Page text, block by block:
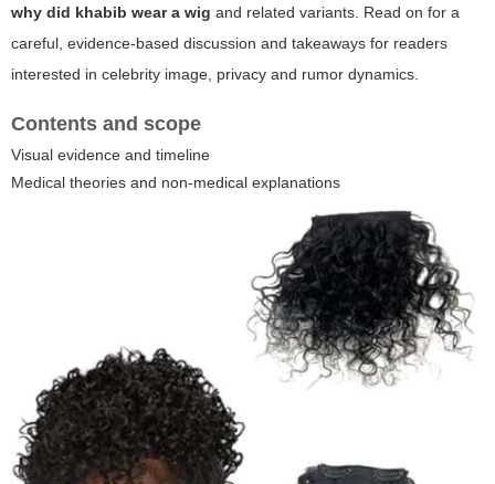
why did khabib wear a wig and related variants. Read on for a
careful, evidence-based discussion and takeaways for readers
interested in celebrity image, privacy and rumor dynamics.
Contents and scope
Visual evidence and timeline
Medical theories and non-medical explanations